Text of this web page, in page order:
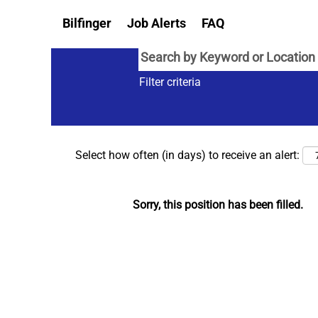
Bilfinger Job Alerts FAQ
Filter criteria
Select how often (in days) to receive an alert:
Sorry, this position has been filled.